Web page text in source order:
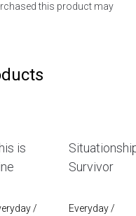
this product may
is
/
Survivor
Everyday /